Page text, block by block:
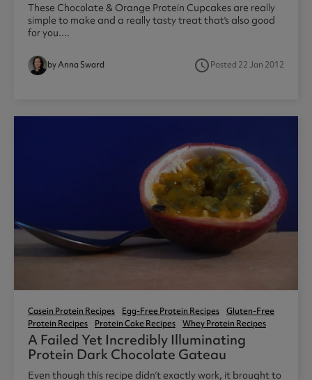
These Chocolate & Orange Protein Cupcakes are really
simple to make and a really tasty treat that's also good
for you....
by Anna Sward access_timePosted 22 Jan 2012
Casein Protein Recipes Egg-Free Protein Recipes
Gluten-Free
Protein Recipes
Protein Cake Recipes Whey Protein Recipes
A Failed Yet Incredibly Illuminating
Protein Dark Chocolate Gateau
Even though this recipe didn’t exactly work, it brought to